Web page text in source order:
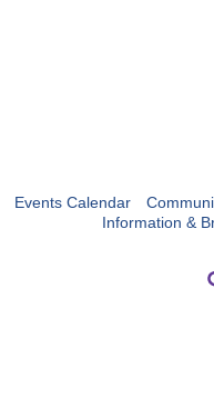
Events Calendar
Information &